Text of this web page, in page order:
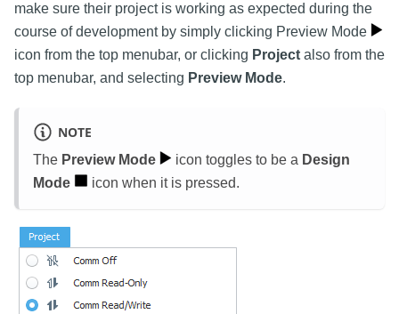
make sure their project is working as expected during the
course of development by simply clicking Preview Mode
icon from the top menubar, or clicking Project also from the
top menubar, and selecting Preview Mode.
NOTE
The Preview Mode icon toggles to be a Design
Mode
icon when it is pressed.